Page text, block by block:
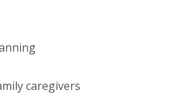
caregivers